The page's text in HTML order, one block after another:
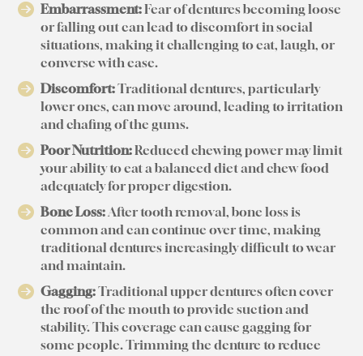
Embarrassment:Fear of dentures becoming loose
or falling out can lead to discomfort in social
situations, making it challenging to eat, laugh, or
converse with ease.
Discomfort:Traditional dentures, particularly
lower ones, can move around, leading to irritation
and chafing of the gums.
Poor Nutrition:Reduced chewing power may limit
your ability to eat a balanced diet and chew food
adequately for proper digestion.
Bone Loss:After tooth removal, bone loss is
common and can continue over time, making
traditional dentures increasingly difficult to wear
and maintain.
Gagging:Traditional upper dentures often cover
the roof of the mouth to provide suction and
stability. This coverage can cause gagging for
some people. Trimming the denture to reduce